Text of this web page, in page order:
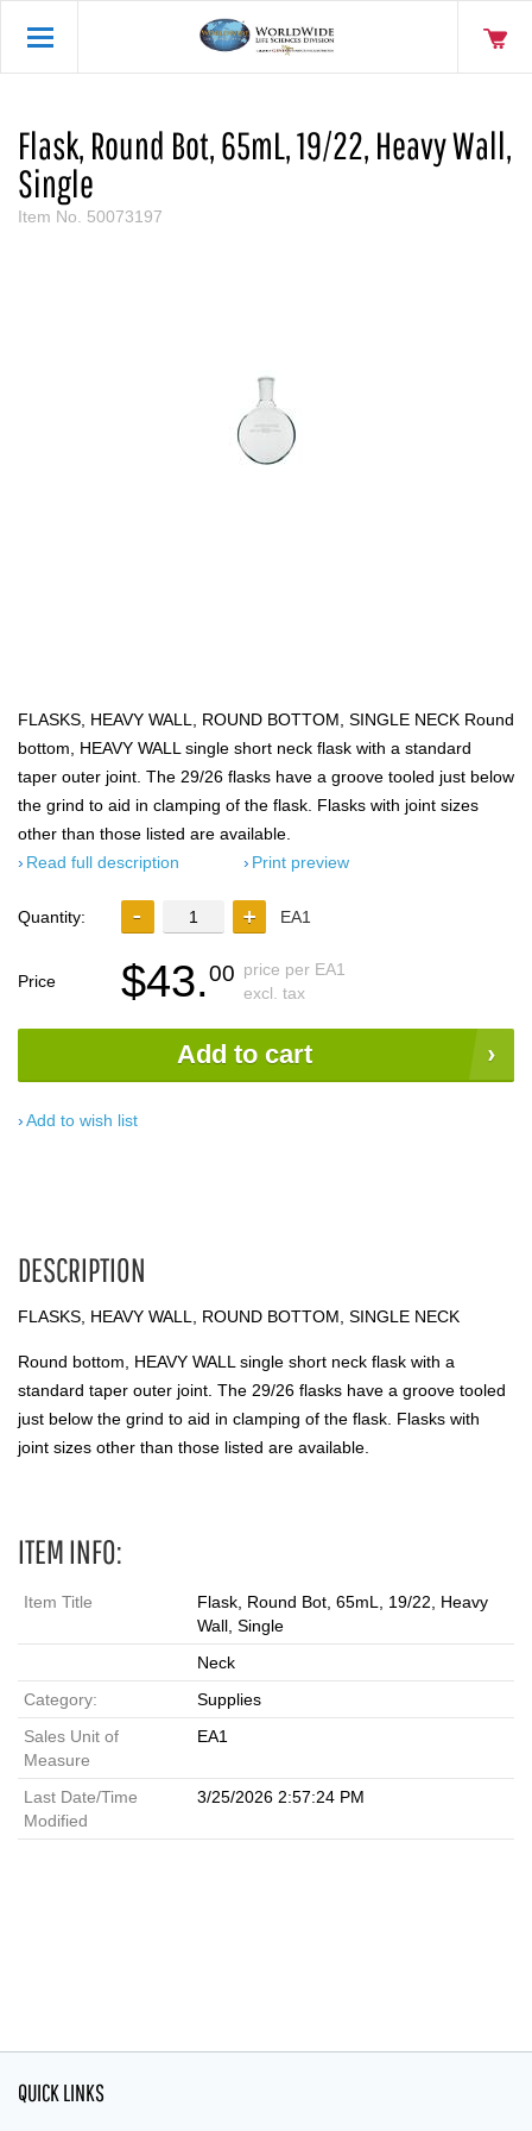
Flask, Round Bot, 65mL, 19/22, Heavy Wall,
Single
Item No. 50073197
FLASKS, HEAVY WALL, ROUND BOTTOM, SINGLE NECK Round
bottom, HEAVY WALL single short neck flask with a standard
taper outer joint. The 29/26 flasks have a groove tooled just below
the grind to aid in clamping of the flask. Flasks with joint sizes
other than those listed are available.
Read full description
Print preview
Quantity: EA1
Price $43.00 price per EA1
excl. tax
Add to cart
Add to wish list
DESCRIPTION
FLASKS, HEAVY WALL, ROUND BOTTOM, SINGLE NECK
Round bottom, HEAVY WALL single short neck flask with a
standard taper outer joint. The 29/26 flasks have a groove tooled
just below the grind to aid in clamping of the flask. Flasks with
joint sizes other than those listed are available.
ITEM INFO:
Item Title
Flask, Round Bot, 65mL, 19/22, Heavy
Wall, Single
Neck
Category:
Supplies
Sales Unit of
Measure
EA1
Last Date/Time
Modified
3/25/2026 2:57:24 PM
QUICK LINKS